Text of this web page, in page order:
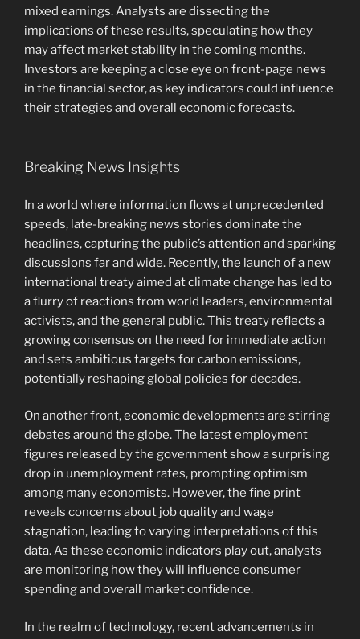
mixed earnings. Analysts are dissecting the
implications of these results, speculating how they
may affect market stability in the coming months.
Investors are keeping a close eye on front-page news
in the financial sector, as key indicators could influence
their strategies and overall economic forecasts.
Breaking News Insights
In a world where information flows at unprecedented
speeds, late-breaking news stories dominate the
headlines, capturing the public’s attention and sparking
discussions far and wide. Recently, the launch of a new
international treaty aimed at climate change has led to
a flurry of reactions from world leaders, environmental
activists, and the general public. This treaty reflects a
growing consensus on the need for immediate action
and sets ambitious targets for carbon emissions,
potentially reshaping global policies for decades.
On another front, economic developments are stirring
debates around the globe. The latest employment
figures released by the government show a surprising
drop in unemployment rates, prompting optimism
among many economists. However, the fine print
reveals concerns about job quality and wage
stagnation, leading to varying interpretations of this
data. As these economic indicators play out, analysts
are monitoring how they will influence consumer
spending and overall market confidence.
In the realm of technology, recent advancements in